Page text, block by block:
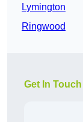
Lymington
Ringwood
Get In Touch